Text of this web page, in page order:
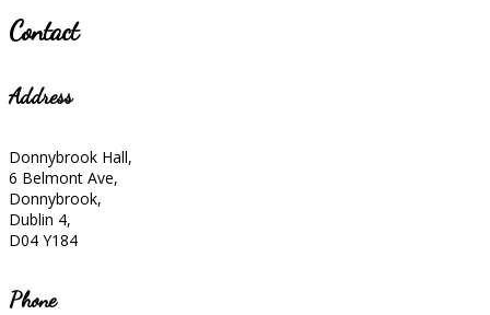
Contact
Address
Donnybrook Hall,
6 Belmont Ave,
Donnybrook,
Dublin 4,
D04 Y184
Phone